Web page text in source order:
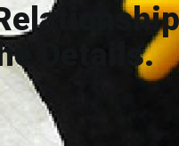
Details.